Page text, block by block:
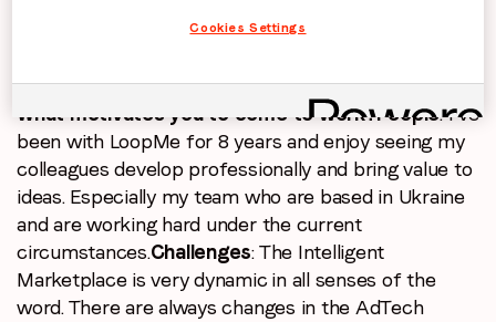
externally. Listening, exchanging ideas and
What motivates you to come to work?People: I’ve
been with LoopMe for 8 years and enjoy seeing my
colleagues develop professionally and bring value to
ideas. Especially my team who are based in Ukraine
and are working hard under the current
circumstances.Challenges: The Intelligent
Marketplace is very dynamic in all senses of the
word. There are always changes in the AdTech
Cookies Settings